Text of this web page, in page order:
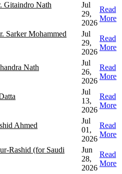
Gitaindro Nath
Jul
29,
2026
Read
More
Sarker Mohammed
Jul
29,
2026
Read
More
Nath
Jul
26,
2026
Read
More
Jul
13,
2026
Read
More
Ahmed
Jul
01,
2026
Read
More
Rashid (for Saudi
Jun
28,
2026
Read
More